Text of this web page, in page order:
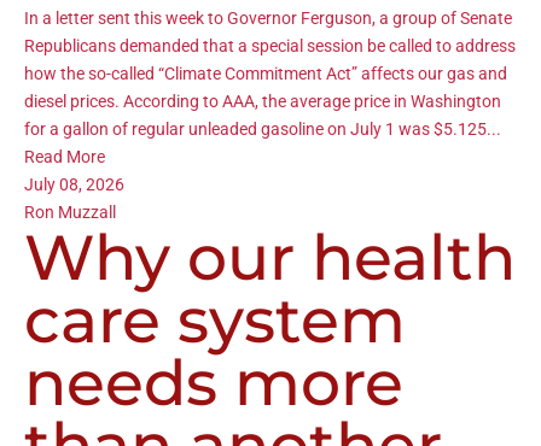
In a letter sent this week to Governor Ferguson, a group of Senate
Republicans demanded that a special session be called to address
how the so-called “Climate Commitment Act” affects our gas and
diesel prices. According to AAA, the average price in Washington
for a gallon of regular unleaded gasoline on July 1 was $5.125...
Read More
July 08, 2026
Ron Muzzall
Why our health
care system
needs more